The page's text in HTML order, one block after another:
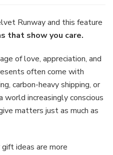
gift
that
you
care
Runway and this feature
that show you care.
of love, appreciation, and
often come with
carbon-heavy shipping, or
increasingly conscious
matters just as much as
ideas are more